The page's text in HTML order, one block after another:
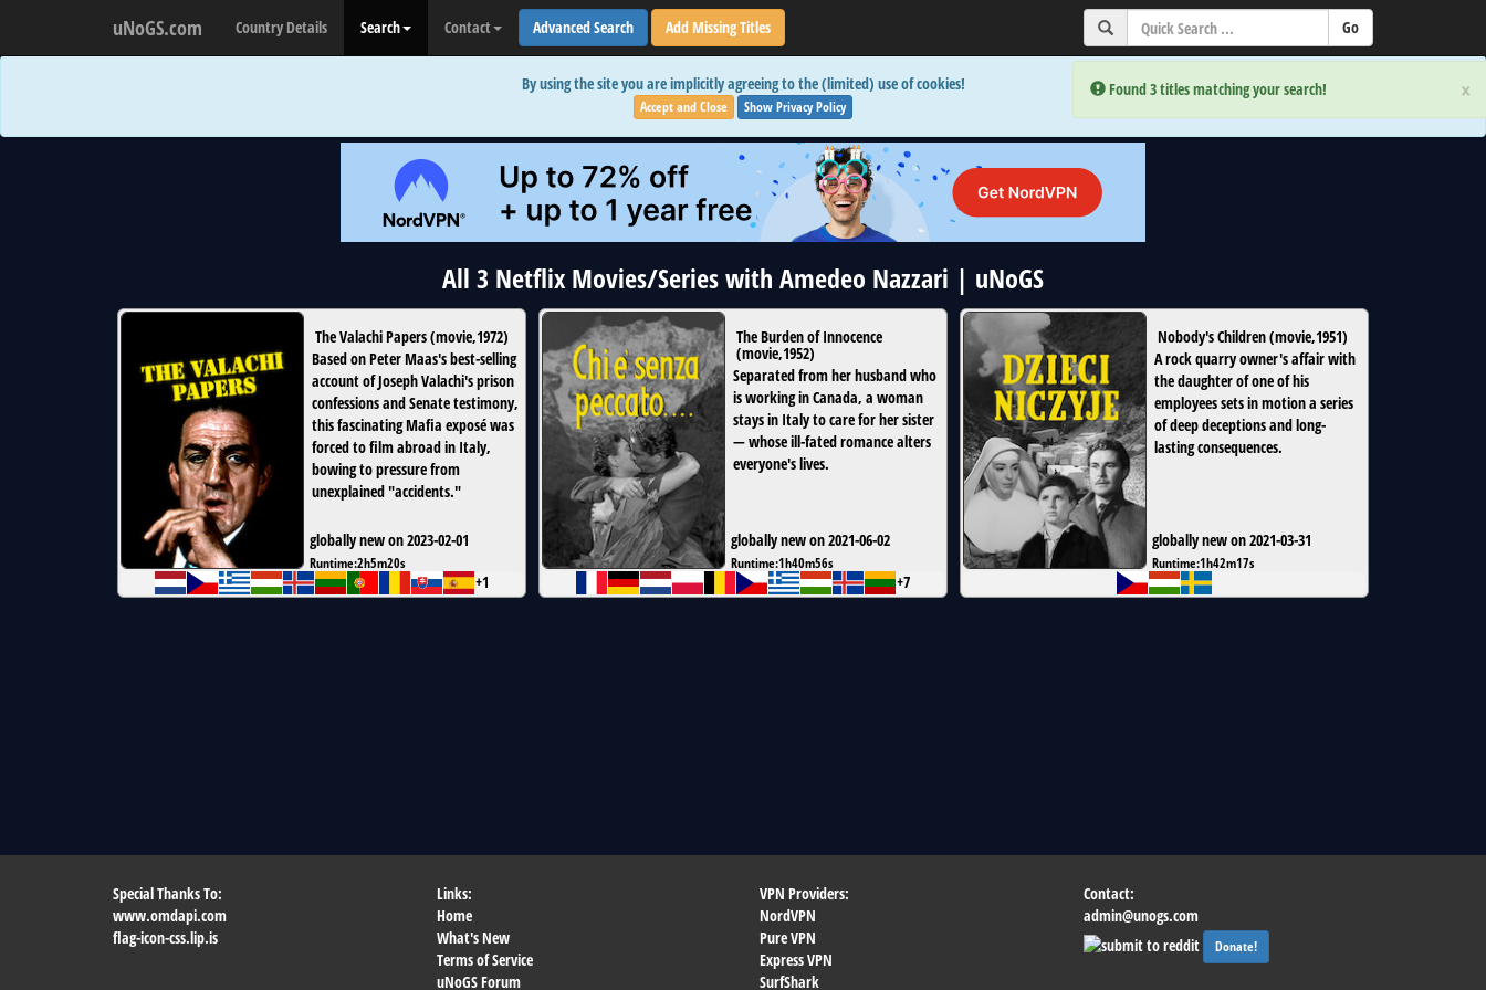
×
Error:
Found 3 titles matching your search!
uNoGS.com Country Details Search Contact Advanced Search Add Missing Titles
×
Error:
Found 3 titles matching your search!
By using the site you are implicitly agreeing to the (limited) use of cookies!
Accept and Close Show Privacy Policy
All 3 Netflix Movies/Series with Amedeo Nazzari | uNoGS
The Valachi Papers(movie,1972)
Based on Peter Maas's best-selling
account of Joseph Valachi's prison
confessions and Senate testimony,
this fascinating Mafia exposé was
forced to film abroad in Italy,
bowing to pressure from
unexplained "accidents."
globally new on 2023-02-01
Runtime:2h5m20s
+1
The Burden of Innocence
(movie,1952)
Separated from her husband who
is working in Canada, a woman
stays in Italy to care for her sister
— whose ill-fated romance alters
everyone's lives.
globally new on 2021-06-02
Runtime:1h40m56s
+7
Nobody's Children(movie,1951)
A rock quarry owner's affair with
the daughter of one of his
employees sets in motion a series
of deep deceptions and long-
lasting consequences.
globally new on 2021-03-31
Runtime:1h42m17s
Special Thanks To:
www.omdapi.com
flag-icon-css.lip.is
Links:
Home
What's New
Terms of Service
uNoGS Forum
VPN Providers:
NordVPN
Pure VPN
Express VPN
SurfShark
Contact:
admin@unogs.com
Donate!